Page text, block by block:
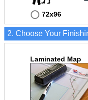
72x96
2. Choose Your
Laminated Map